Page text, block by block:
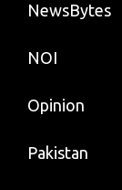
NewsBytes
NOI
Opinion
Pakistan